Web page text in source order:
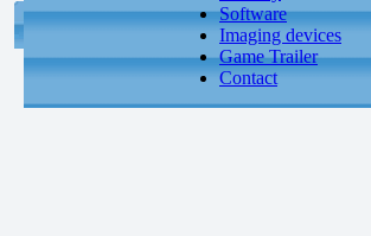
Software
Imaging devices
Game Trailer
Contact